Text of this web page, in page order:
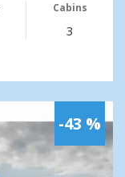
Cabins
3
-43 %